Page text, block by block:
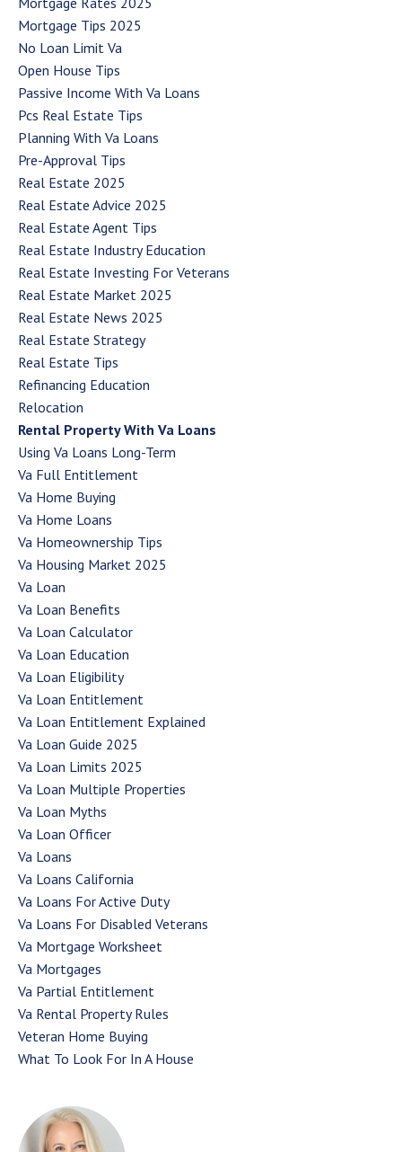
Mortgage Tips 2025
No Loan Limit Va
Open House Tips
Passive Income With Va Loans
Pcs Real Estate Tips
Planning With Va Loans
Pre-Approval Tips
Real Estate 2025
Real Estate Advice 2025
Real Estate Agent Tips
Real Estate Industry Education
Real Estate Investing For Veterans
Real Estate Market 2025
Real Estate News 2025
Real Estate Strategy
Real Estate Tips
Refinancing Education
Relocation
Rental Property With Va Loans
Using Va Loans Long-Term
Va Full Entitlement
Va Home Buying
Va Home Loans
Va Homeownership Tips
Va Housing Market 2025
Va Loan
Va Loan Benefits
Va Loan Calculator
Va Loan Education
Va Loan Eligibility
Va Loan Entitlement
Va Loan Entitlement Explained
Va Loan Guide 2025
Va Loan Limits 2025
Va Loan Multiple Properties
Va Loan Myths
Va Loan Officer
Va Loans
Va Loans California
Va Loans For Active Duty
Va Loans For Disabled Veterans
Va Mortgage Worksheet
Va Mortgages
Va Partial Entitlement
Va Rental Property Rules
Veteran Home Buying
What To Look For In A House